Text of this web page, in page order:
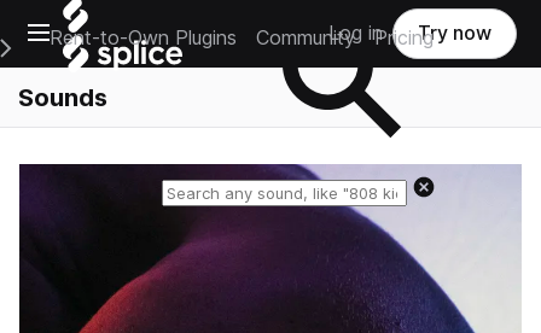
Open main navigation
Main Navigation Menu
Rent-to-Own Plugins Community Pricing
Log in Try now
Sounds